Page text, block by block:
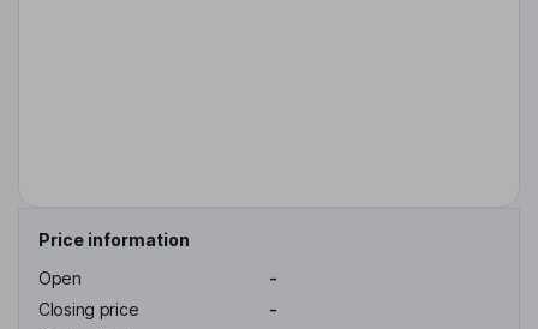
Price information
Open
-
Closing price
-